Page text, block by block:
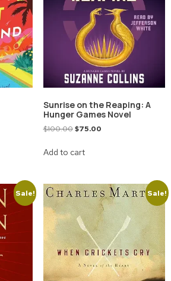
Sunrise on the Reaping: A
Hunger Games Novel
$100.00 $75.00
Add to cart
Sale! Sale!